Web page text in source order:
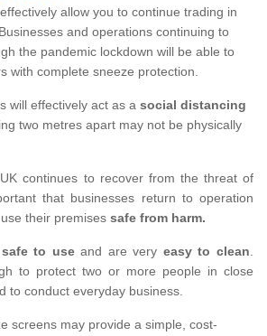
allow you to continue trading in
and operations continuing to
the pandemic lockdown will be able to
with complete sneeze protection.
will effectively act as a social distancing
two metres apart may not be physically
continues to recover from the threat of
that businesses return to operation
their premises safe from harm.
safe to useand are very easy to clean.
to protect two or more people in close
to conduct everyday business.
screens may provide a simple, cost-